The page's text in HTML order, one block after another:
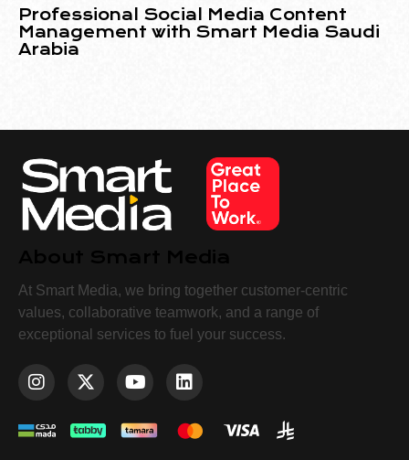
Professional Social Media Content
Management with Smart Media Saudi
Arabia
At Smart Media, we bring together customer-centric
values, collaborative teamwork, and a range of
exceptional services to fuel your success.